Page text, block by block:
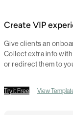
Create VIP
Give clients an
Collect extra info
or redirect them to
Try it Free View